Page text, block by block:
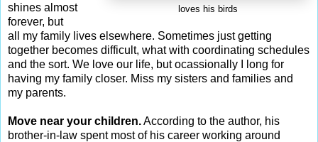
loves his birds
shines almost
forever, but
all my family lives elsewhere. Sometimes just getting
together becomes difficult, what with coordinating schedules
and the sort. We love our life, but ocassionally I long for
having my family closer. Miss my sisters and families and
my parents.
Move near your children.According to the author, his
brother-in-law spent most of his career working around